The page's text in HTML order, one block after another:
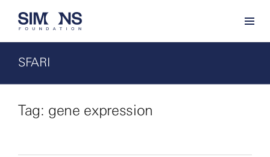
SFARI
Tag: gene expression